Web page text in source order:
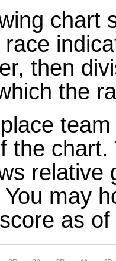
chart
then
the
the
relative
may
as